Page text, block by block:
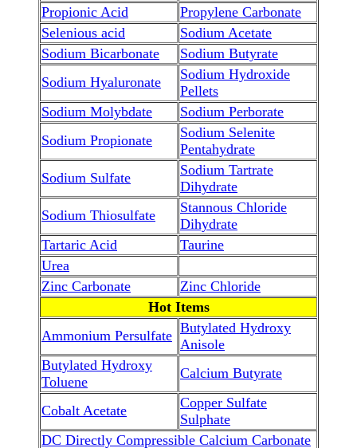
Propionic Acid
Propylene Carbonate
Selenious acid
Sodium Acetate
Sodium Bicarbonate
Sodium Butyrate
Sodium Hyaluronate
Sodium Hydroxide
Pellets
Sodium Molybdate
Sodium Perborate
Sodium Propionate
Sodium Selenite
Pentahydrate
Sodium Sulfate
Sodium Tartrate
Dihydrate
Sodium Thiosulfate
Stannous Chloride
Dihydrate
Tartaric Acid
Taurine
Urea
Zinc Carbonate
Zinc Chloride
Hot Items
Ammonium Persulfate Butylated Hydroxy
Anisole
Butylated Hydroxy
Toluene
Calcium Butyrate
Cobalt Acetate
Copper Sulfate
Sulphate
DC Directly Compressible Calcium Carbonate